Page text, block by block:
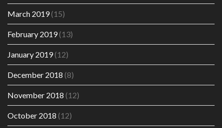
March 2019(15)
February 2019(13)
January 2019(12)
December 2018 (8)
November 2018 (12)
October 2018 (12)